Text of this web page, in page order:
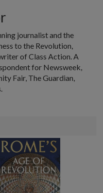
journalist and the
to the Revolution,
of Class Action. A
for Newsweek,
Fair, The Guardian,